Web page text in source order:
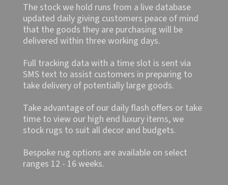
The stock we hold runs from a live database
updated daily giving customers peace of mind
that the goods they are purchasing will be
delivered within three working days.
Full tracking data with a time slot is sent via
SMS text to assist customers in preparing to
take delivery of potentially large goods.
Take advantage of our daily flash offers or take
time to view our high end luxury items, we
stock rugs to suit all decor and budgets.
Bespoke rug options are available on select
ranges 12 - 16 weeks.